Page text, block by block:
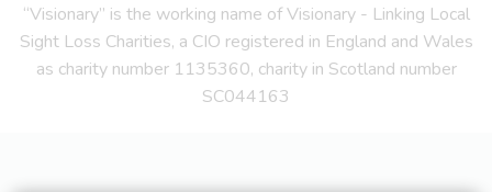
“Visionary” is the working name of Visionary - Linking Local
Sight Loss Charities, a CIO registered in England and Wales
as charity number 1135360, charity in Scotland number
SC044163